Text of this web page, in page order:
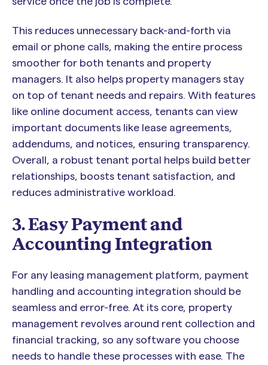
This reduces unnecessary back-and-forth via
email or phone calls, making the entire process
smoother for both tenants and property
managers. It also helps property managers stay
on top of tenant needs and repairs. With features
like online document access, tenants can view
important documents like lease agreements,
addendums, and notices, ensuring transparency.
Overall, a robust tenant portal helps build better
relationships, boosts tenant satisfaction, and
reduces administrative workload.
3. Easy Payment and
Accounting Integration
For any leasing management platform, payment
handling and accounting integration should be
seamless and error-free. At its core, property
management revolves around rent collection and
financial tracking, so any software you choose
needs to handle these processes with ease. The